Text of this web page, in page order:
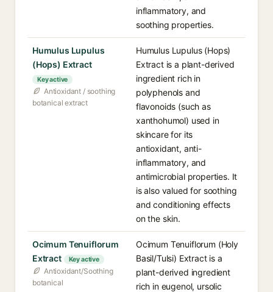
inflammatory, and
soothing properties.
Humulus Lupulus
(Hops) Extract
Key active
Antioxidant / soothing
botanical extract
Humulus Lupulus (Hops)
Extract is a plant-derived
ingredient rich in
polyphenols and
flavonoids (such as
xanthohumol) used in
skincare for its
antioxidant, anti-
inflammatory, and
antimicrobial properties. It
is also valued for soothing
and conditioning effects
on the skin.
Ocimum Tenuiflorum
Extract
Key active
Antioxidant/Soothing
botanical
Ocimum Tenuiflorum (Holy
Basil/Tulsi) Extract is a
plant-derived ingredient
rich in eugenol, ursolic